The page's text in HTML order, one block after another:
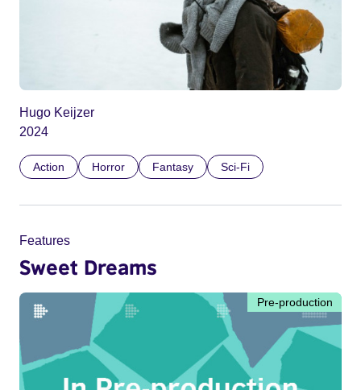
Hugo Keijzer
2024
Action Horror Fantasy Sci-Fi
Features
Sweet Dreams
Pre-production